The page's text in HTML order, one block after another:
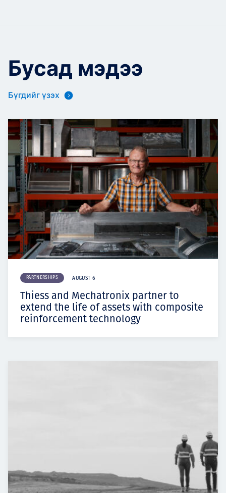
Бусад мэдээ
Бүгдийг үзэх
PARTNERSHIPS AUGUST 6
Thiess and Mechatronix partner to
extend the life of assets with composite
reinforcement technology